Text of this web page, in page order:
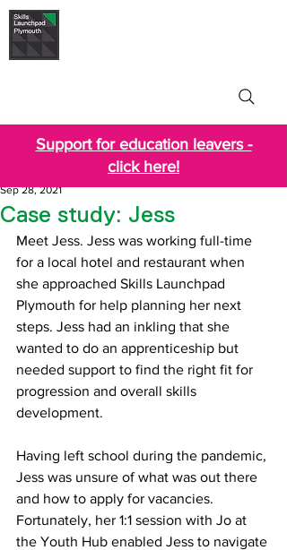
Support for education leavers -
click here!
Case study: Jess
Sep 28, 2021
Meet Jess. Jess was working full-time
for a local hotel and restaurant when
she approached Skills Launchpad
Plymouth for help planning her next
steps. Jess had an inkling that she
wanted to do an apprenticeship but
needed support to find the right fit for
progression and overall skills
development.
Having left school during the pandemic,
Jess was unsure of what was out there
and how to apply for vacancies.
Fortunately, her 1:1 session with Jo at
the Youth Hub enabled Jess to navigate